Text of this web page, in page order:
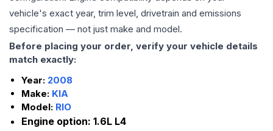
vehicle's exact year, trim level, drivetrain and emissions
specification — not just make and model.
Before placing your order, verify your vehicle details
match exactly:
Year: 2008
Make: KIA
Model: RIO
Engine option: 1.6L L4